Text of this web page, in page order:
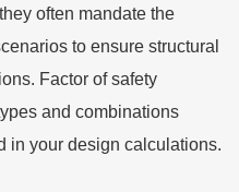
often mandate the
to ensure structural
Factor of safety
and combinations
in your design calculations.